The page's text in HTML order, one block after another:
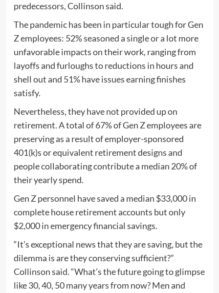
predecessors, Collinson said.
The pandemic has been in particular tough for Gen
Z employees: 52% seasoned a single or a lot more
unfavorable impacts on their work, ranging from
layoffs and furloughs to reductions in hours and
shell out and 51% have issues earning finishes
satisfy.
Nevertheless, they have not provided up on
retirement. A total of 67% of Gen Z employees are
preserving as a result of employer-sponsored
401(k)s or equivalent retirement designs and
people collaborating contribute a median 20% of
their yearly spend.
Gen Z personnel have saved a median $33,000 in
complete house retirement accounts but only
$2,000 in emergency financial savings.
“It’s exceptional news that they are saving, but the
dilemma is are they conserving sufficient?”
Collinson said. “What’s the future going to glimpse
like 30, 40, 50 many years from now? Men and